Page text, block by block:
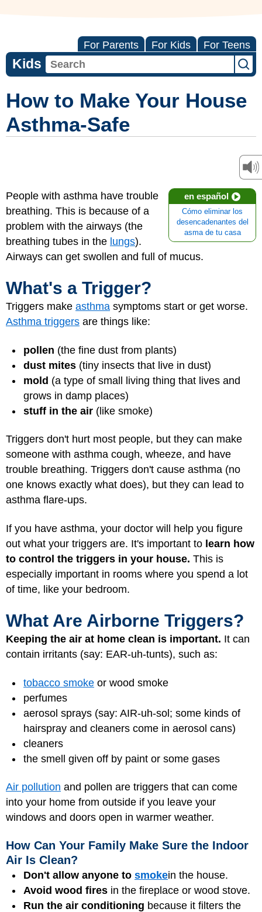
For Parents For Kids For Teens
Kids
How to Make Your House
Asthma-Safe
en español
Cómo eliminar los
desencadenantes del
asma de tu casa
People with asthma have trouble
breathing. This is because of a
problem with the airways (the
breathing tubes in the lungs).
Airways can get swollen and full of mucus.
What's a Trigger?
Triggers make asthma symptoms start or get worse.
Asthma triggers are things like:
pollen (the fine dust from plants)
dust mites (tiny insects that live in dust)
mold (a type of small living thing that lives and
grows in damp places)
stuff in the air (like smoke)
Triggers don't hurt most people, but they can make
someone with asthma cough, wheeze, and have
trouble breathing. Triggers don't cause asthma (no
one knows exactly what does), but they can lead to
asthma flare-ups.
If you have asthma, your doctor will help you figure
out what your triggers are. It's important to learn how
to control the triggers in your house. This is
especially important in rooms where you spend a lot
of time, like your bedroom.
What Are Airborne Triggers?
Keeping the air at home clean is important. It can
contain irritants (say: EAR-uh-tunts), such as:
tobacco smoke or wood smoke
perfumes
aerosol sprays (say: AIR-uh-sol; some kinds of
hairspray and cleaners come in aerosol cans)
cleaners
the smell given off by paint or some gases
Air pollution and pollen are triggers that can come
into your home from outside if you leave your
windows and doors open in warmer weather.
How Can Your Family Make Sure the Indoor
Air Is Clean?
Don't allow anyone to smokein the house.
Avoid wood fires in the fireplace or wood stove.
Run the air conditioning because it filters the